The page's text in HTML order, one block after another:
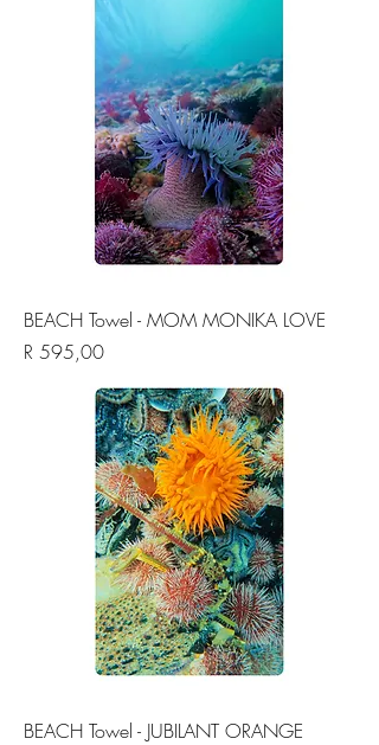
BEACH Towel - MOM MONIKA LOVE
Price
R 595,00
BEACH Towel - JUBILANT ORANGE